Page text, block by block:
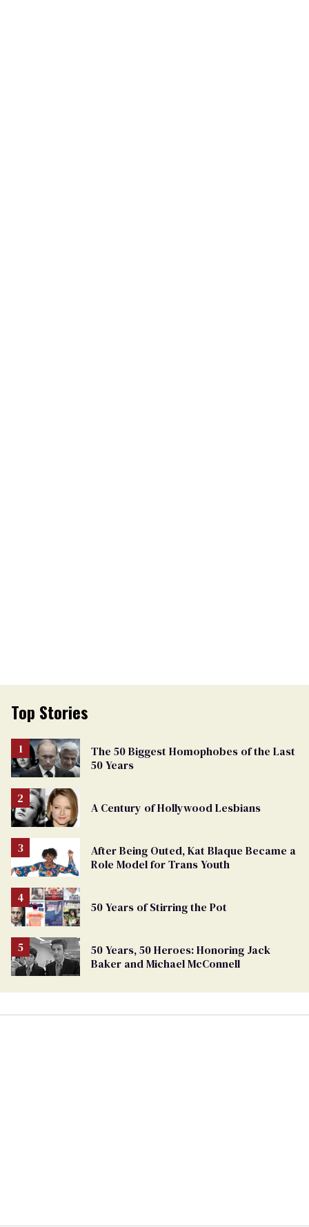
Top Stories
The 50 Biggest Homophobes of the Last
50 Years
A Century of Hollywood Lesbians
After Being Outed, Kat Blaque Became a
Role Model for Trans Youth
50 Years of Stirring the Pot
50 Years, 50 Heroes: Honoring Jack
Baker and Michael McConnell